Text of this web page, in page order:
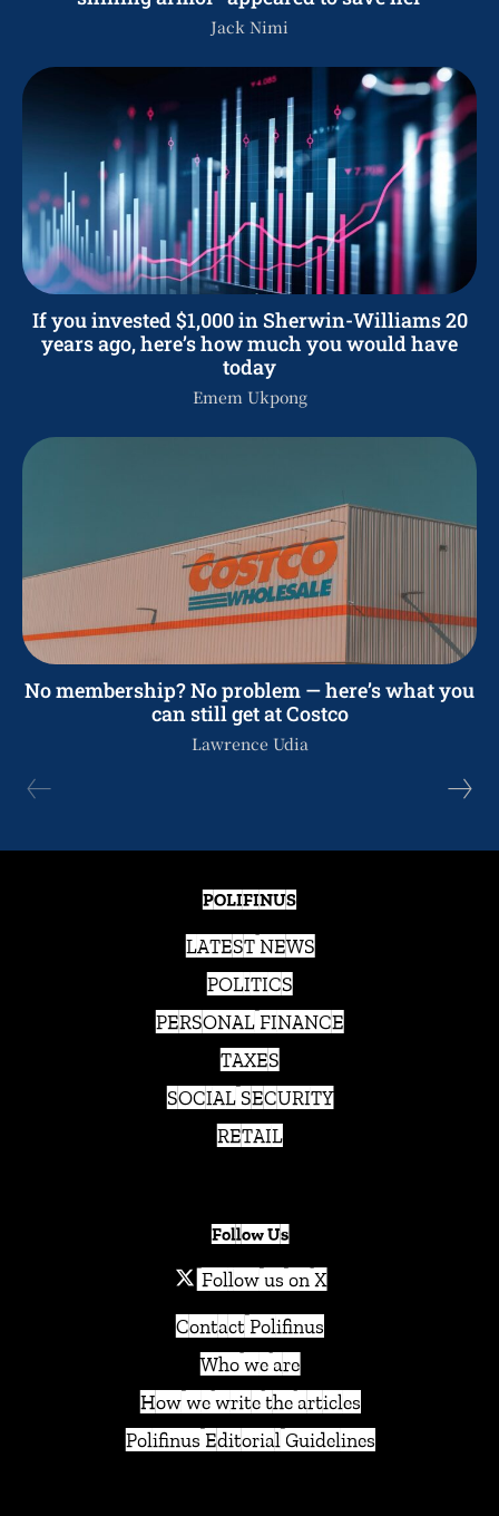
Jack Nimi
If you invested $1,000 in Sherwin-Williams 20
years ago, here’s how much you would have
today
Emem Ukpong
No membership? No problem — here’s what you
can still get at Costco
Lawrence Udia
POLIFINUS
LATEST NEWS
POLITICS
PERSONAL FINANCE
TAXES
SOCIAL SECURITY
RETAIL
Follow Us
Follow us on X
Contact Polifinus
Who we are
How we write the articles
Polifinus Editorial Guidelines